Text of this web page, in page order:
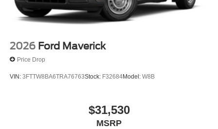
2026 Ford Maverick
Price Drop
VIN: 3FTTW8BA6TRA76763Stock: F32684Model: W8B
$31,530
MSRP